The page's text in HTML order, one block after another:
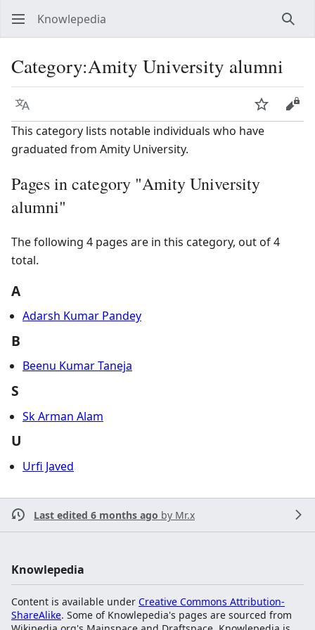
Knowlepedia
Category:Amity University alumni
Language Watch
This category lists notable individuals who have
graduated from Amity University.
Pages in category "Amity University
alumni"
The following 4 pages are in this category, out of 4
total.
A
Adarsh Kumar Pandey
B
Beenu Kumar Taneja
S
Sk Arman Alam
U
Urfi Javed
Last edited 6 months ago by Mr.x
Knowlepedia
Content is available under Creative Commons Attribution-
ShareAlike. Some of Knowlepedia's pages are sourced from